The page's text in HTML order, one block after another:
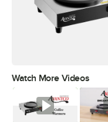
Watch More Videos
Watch